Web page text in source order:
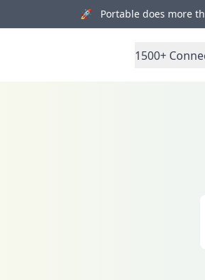
🚀 Portable does more
1500+